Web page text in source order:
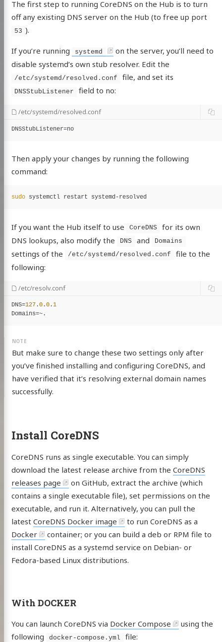
The first step to running CoreDNS on the Hub is to turn
off any existing DNS server on the Hub (to free up port
53 ).
If you’re running systemd
on the server, you’ll need to
disable systemd’s own stub resolver. Edit the
/etc/systemd/resolved.conf file, and set its
DNSStubListener field to no:
/etc/systemd/resolved.conf
DNSStubListener=no
Then apply your changes by running the following
command:
sudo systemctl restart systemd-resolved
If you want the Hub itself to use CoreDNS
for its own
DNS lookups, also modify the
DNS and Domains
settings of the /etc/systemd/resolved.conf
file to the
following:
/etc/resolv.conf
DNS=127.0.0.1
Domains
But make sure to change these two settings only after
you’ve finished installing and configuring CoreDNS, and
have verified that it’s resolving external domain names
successfully.
Install CoreDNS
CoreDNS runs as single executable. You can simply
download the latest release archive from the CoreDNS
releases page
on GitHub, extract the archive (which
contains a single executable file), set permissions on the
executable, and run it. Alternatively, you can pull the
latest CoreDNS Docker image
to run CoreDNS as a
Docker
container; or you can build a deb or RPM file to
install CoreDNS as a systemd service on Debian- or
Fedora-based Linux distributions.
With DOCKER
You can launch CoreDNS via Docker Compose
using the
following
docker-compose.yml file: